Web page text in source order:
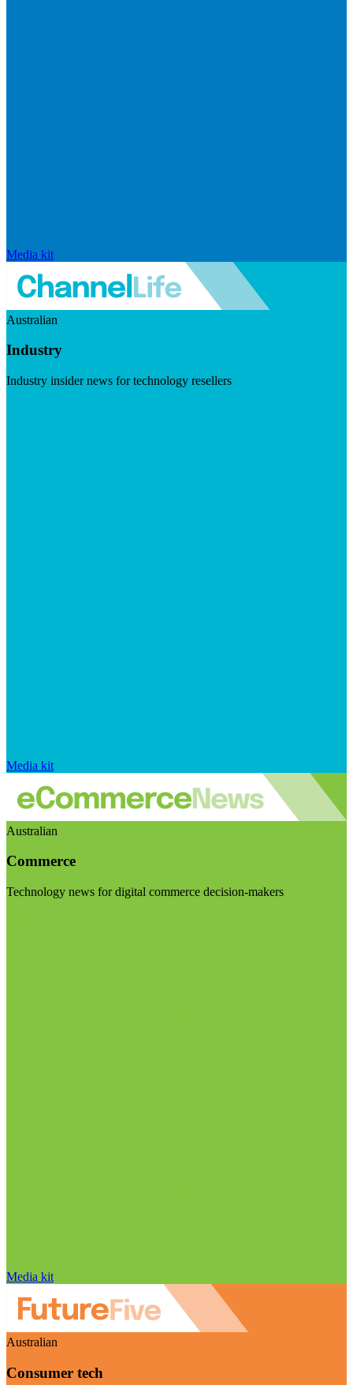
Media kit
Australian
Industry
Industry insider news for technology resellers
Media kit
Australian
Commerce
Technology news for digital commerce decision-makers
Media kit
Australian
Consumer tech